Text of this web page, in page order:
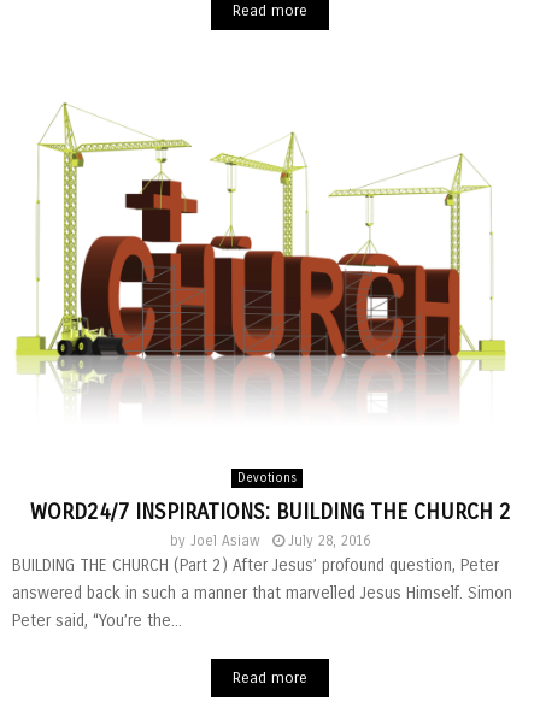
Read more
Devotions
WORD24/7 INSPIRATIONS: BUILDING THE CHURCH 2
by Joel Asiaw July 28, 2016
BUILDING THE CHURCH (Part 2) After Jesus’ profound question, Peter
answered back in such a manner that marvelled Jesus Himself. Simon
Peter said, “You’re the...
Read more